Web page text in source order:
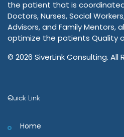
the patient that is
Doctors, Nurses, Social
Advisors, and Family Mentors,
optimize the patients Quality
© 2026 SiverLink Consulting. All
Quick Link
Home